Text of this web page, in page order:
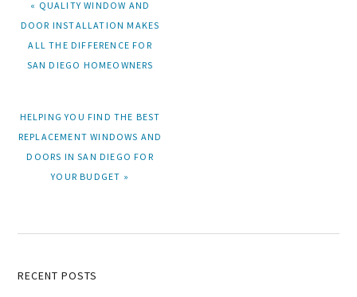
« QUALITY WINDOW AND
DOOR INSTALLATION MAKES
ALL THE DIFFERENCE FOR
SAN DIEGO HOMEOWNERS
NEXT
HELPING YOU FIND THE BEST
REPLACEMENT WINDOWS AND
DOORS IN SAN DIEGO FOR
YOUR BUDGET »
Primary
RECENT POSTS